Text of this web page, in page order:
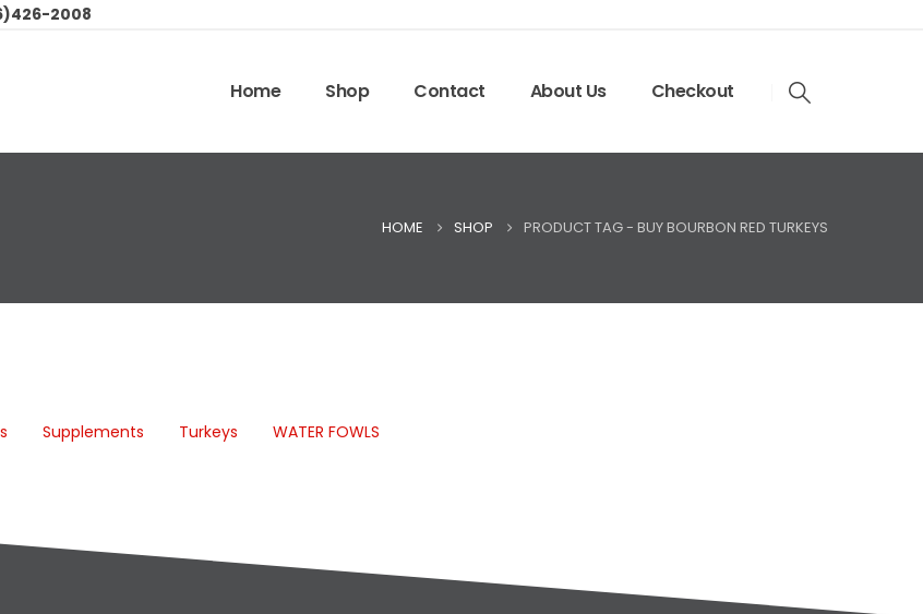
2008
Home Shop Contact About Us Checkout
HOME SHOP PRODUCT TAG - BUY BOURBON RED TURKEYS
Supplements Turkeys WATER FOWLS